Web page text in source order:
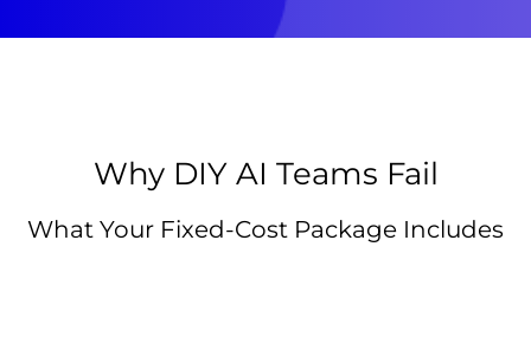
Why DIY AI Teams Fail
What Your Fixed-Cost Package Includes